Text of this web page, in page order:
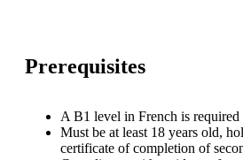
Prerequisites
A B1 level in French is
Must be at least 18 years old,
certificate of completion of